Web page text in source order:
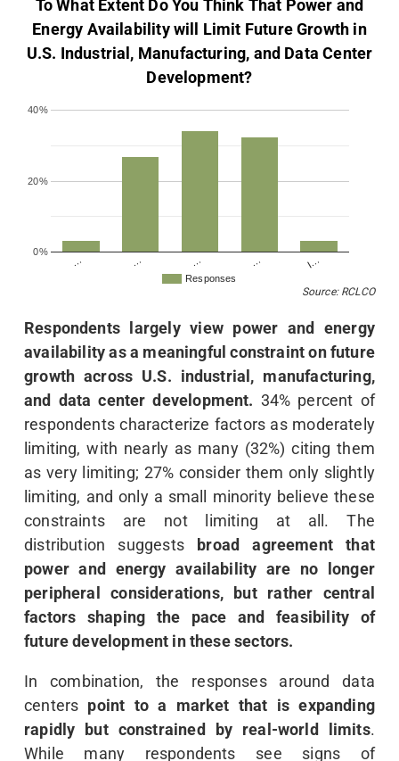
To What Extent Do You Think That Power and
Energy Availability will Limit Future Growth in
U.S. Industrial, Manufacturing, and Data Center
Development?
Responses
… … … … I…
0%
20%
40%
Source: RCLCO
Respondents largely view power and energy
availability as a meaningful constraint on future
growth across U.S. industrial, manufacturing,
and data center development. 34% percent of
respondents characterize factors as moderately
limiting, with nearly as many (32%) citing them
as very limiting; 27% consider them only slightly
limiting, and only a small minority believe these
constraints are not limiting at all. The
distribution suggests broad agreement that
power and energy availability are no longer
peripheral considerations, but rather central
factors shaping the pace and feasibility of
future development in these sectors.
In combination, the responses around data
centers point to a market that is expanding
rapidly but constrained by real-world limits.
While many respondents see signs of